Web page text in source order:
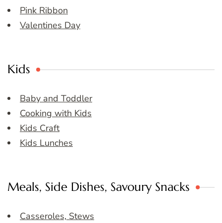
Pink Ribbon
Valentines Day
Kids
Baby and Toddler
Cooking with Kids
Kids Craft
Kids Lunches
Meals, Side Dishes, Savoury Snacks
Casseroles, Stews